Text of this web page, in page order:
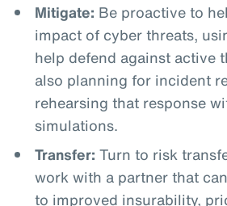
Mitigate: Be proactive to
impact of cyber threats,
help defend against active
also planning for incident
rehearsing that response
simulations.
Transfer: Turn to risk
work with a partner that
to improved insurability,